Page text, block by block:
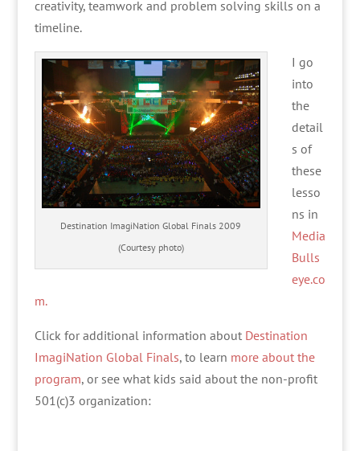
creativity, teamwork and problem solving skills on a
timeline.
Destination ImagiNation Global Finals 2009
(Courtesy photo)
I go
into
the
detail
s of
these
lesso
ns in
Media
Bulls
eye.co
m.
Click for additional information about Destination
ImagiNation Global Finals, to learn more about the
program, or see what kids said about the non-profit
501(c)3 organization: